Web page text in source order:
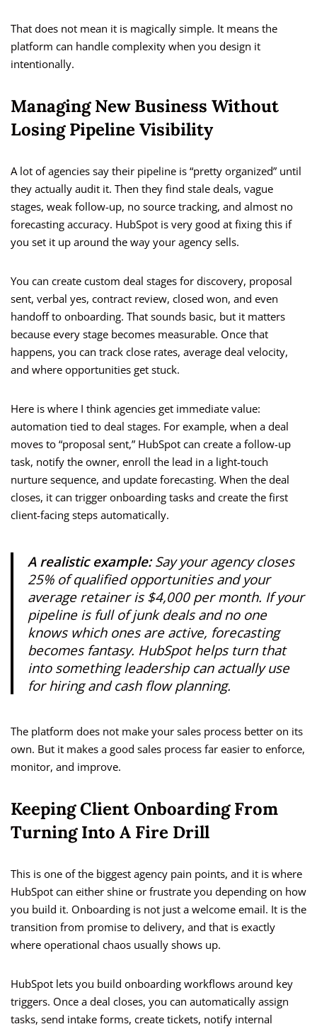
That does not mean it is magically simple. It means the
platform can handle complexity when you design it
intentionally.
Managing New Business Without
Losing Pipeline Visibility
A lot of agencies say their pipeline is “pretty organized” until
they actually audit it. Then they find stale deals, vague
stages, weak follow-up, no source tracking, and almost no
forecasting accuracy. HubSpot is very good at fixing this if
you set it up around the way your agency sells.
You can create custom deal stages for discovery, proposal
sent, verbal yes, contract review, closed won, and even
handoff to onboarding. That sounds basic, but it matters
because every stage becomes measurable. Once that
happens, you can track close rates, average deal velocity,
and where opportunities get stuck.
Here is where I think agencies get immediate value:
automation tied to deal stages. For example, when a deal
moves to “proposal sent,” HubSpot can create a follow-up
task, notify the owner, enroll the lead in a light-touch
nurture sequence, and update forecasting. When the deal
closes, it can trigger onboarding tasks and create the first
client-facing steps automatically.
A realistic example:Say your agency closes
25% of qualified opportunities and your
average retainer is $4,000 per month. If your
pipeline is full of junk deals and no one
knows which ones are active, forecasting
becomes fantasy. HubSpot helps turn that
into something leadership can actually use
for hiring and cash flow planning.
The platform does not make your sales process better on its
own. But it makes a good sales process far easier to enforce,
monitor, and improve.
Keeping Client Onboarding From
Turning Into A Fire Drill
This is one of the biggest agency pain points, and it is where
HubSpot can either shine or frustrate you depending on how
you build it. Onboarding is not just a welcome email. It is the
transition from promise to delivery, and that is exactly
where operational chaos usually shows up.
HubSpot lets you build onboarding workflows around key
triggers. Once a deal closes, you can automatically assign
tasks, send intake forms, create tickets, notify internal